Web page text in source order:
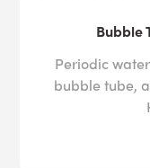
Bubble
Periodic
bubble tube,